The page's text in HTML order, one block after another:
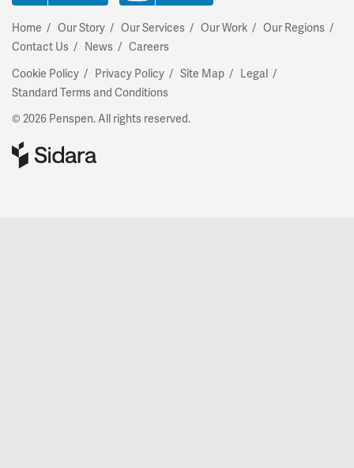
Home Our Story Our Services Our Work
Our Regions
Contact Us
News
Careers
Cookie Policy
Privacy Policy Site Map
Legal
Standard Terms and Conditions
© 2026 Penspen. All rights reserved.